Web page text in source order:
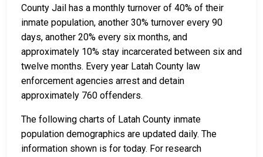
County Jail has a monthly turnover of 40% of their
inmate population, another 30% turnover every 90
days, another 20% every six months, and
approximately 10% stay incarcerated between six and
twelve months. Every year Latah County law
enforcement agencies arrest and detain
approximately 760 offenders.
The following charts of Latah County inmate
population demographics are updated daily. The
information shown is for today. For research